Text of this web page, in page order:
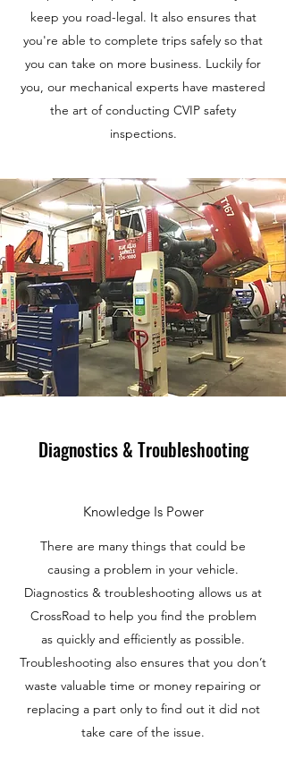
keep you road-legal. It also ensures that
you're able to complete trips safely so that
you can take on more business. Luckily for
you, our mechanical experts have mastered
the art of conducting CVIP safety
inspections.
Diagnostics & Troubleshooting
Knowledge Is Power
There are many things that could be
causing a problem in your vehicle.
Diagnostics & troubleshooting allows us at
CrossRoad to help you find the problem
as quickly and efficiently as possible.
Troubleshooting also ensures that you don’t
waste valuable time or money repairing or
replacing a part only to find out it did not
take care of the issue.